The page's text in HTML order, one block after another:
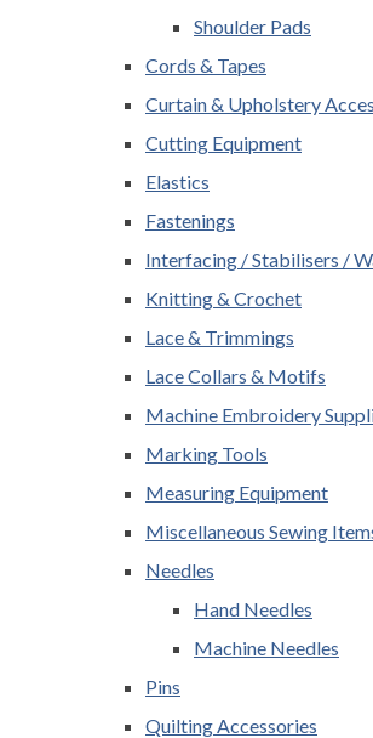
Shoulder Pads
Cords & Tapes
Curtain & Upholstery
Cutting Equipment
Elastics
Fastenings
Interfacing / Stabilisers /
Knitting & Crochet
Lace & Trimmings
Lace Collars & Motifs
Machine Embroidery
Marking Tools
Measuring Equipment
Miscellaneous Sewing
Needles
Hand Needles
Machine Needles
Pins
Quilting Accessories